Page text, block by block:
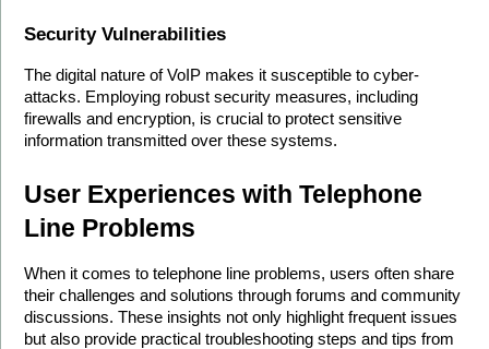
Security Vulnerabilities
The digital nature of VoIP makes it susceptible to cyber-
attacks. Employing robust security measures, including
firewalls and encryption, is crucial to protect sensitive
information transmitted over these systems.
User Experiences with Telephone
Line Problems
When it comes to telephone line problems, users often share
their challenges and solutions through forums and community
discussions. These insights not only highlight frequent issues
but also provide practical troubleshooting steps and tips from